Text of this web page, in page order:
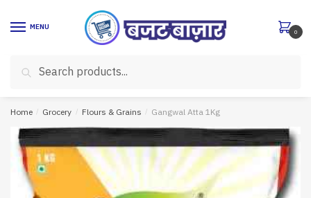
MENU
for:
Search
0
Home / Grocery / Flours & Grains / Gangwal Atta 1Kg